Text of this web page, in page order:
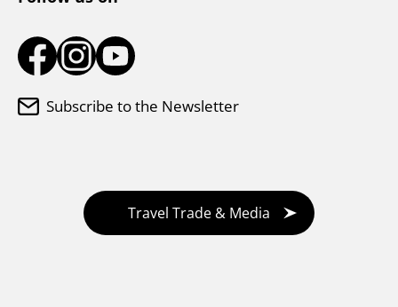
Subscribe to the Newsletter
Travel Trade & Media